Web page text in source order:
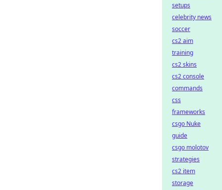
setups
celebrity news
soccer
cs2 aim
training
cs2 skins
cs2 console
commands
css
frameworks
csgo Nuke
guide
csgo molotov
strategies
cs2 item
storage